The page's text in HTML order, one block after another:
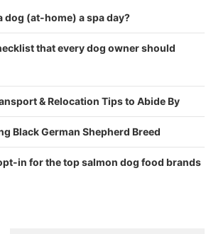
dog (at-home) a spa day?
that every dog owner should
& Relocation Tips to Abide By
Black German Shepherd Breed
in for the top salmon dog food brands